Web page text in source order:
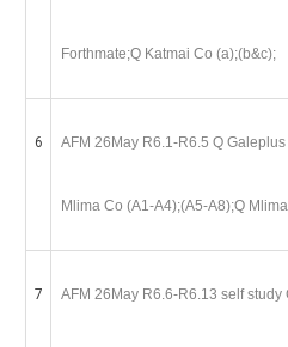
Forthmate;Q Katmai Co (a);(b&c);
6 AFM 26May R6.1-R6.5 Q
Mlima Co (A1-A4);(A5-A8);Q
7 AFM 26May R6.6-R6.13 self study